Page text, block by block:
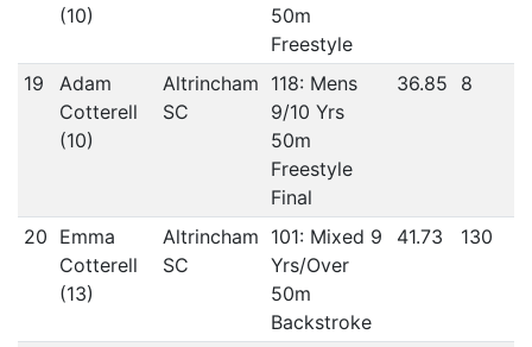
(10)
50m
Freestyle
19
Adam
Cotterell
(10)
Altrincham
SC
118: Mens
9/10 Yrs
50m
Freestyle
Final
36.85 8
20 Emma
Cotterell
(13)
Altrincham
SC
101: Mixed 9
Yrs/Over
50m
Backstroke
41.73 130